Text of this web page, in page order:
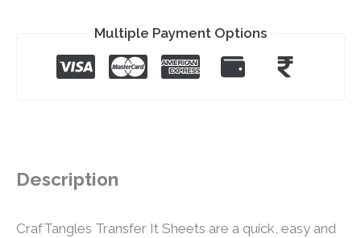
Multiple Payment Options
Description
CrafTangles Transfer It Sheets are a quick, easy and